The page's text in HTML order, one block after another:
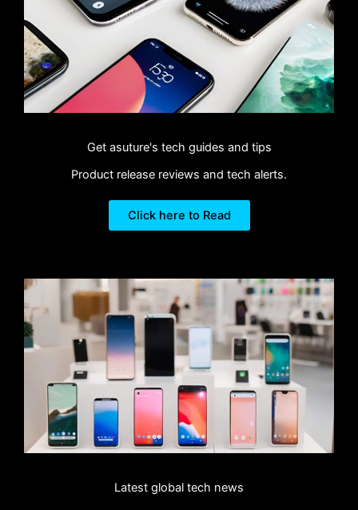
Get asuture's tech guides and tips
Product release reviews and tech alerts.
Click here to Read
Latest global tech news